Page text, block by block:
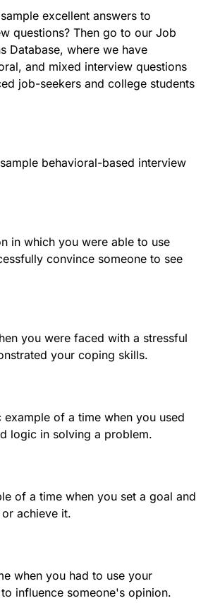
excellent answers to
questions? Then go to our Job
Database, where we have
and mixed interview questions
job-seekers and college students
behavioral-based interview
in which you were able to use
convince someone to see
you were faced with a stressful
your coping skills.
example of a time when you used
logic in solving a problem.
of a time when you set a goal and
achieve it.
when you had to use your
influence someone's opinion.